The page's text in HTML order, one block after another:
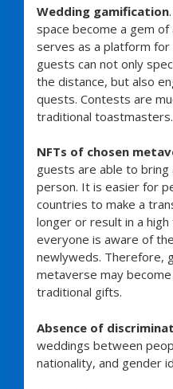
Wedding gamification
space become a gem
serves as a platform
guests can not only
the distance, but also
quests. Contests are
traditional toastmasters.
NFTs of chosen
guests are able to
person. It is easier for
countries to make a
longer or result in a
everyone is aware of
newlyweds. Therefore,
metaverse may
traditional gifts.
Absence of
weddings between
nationality, and gender